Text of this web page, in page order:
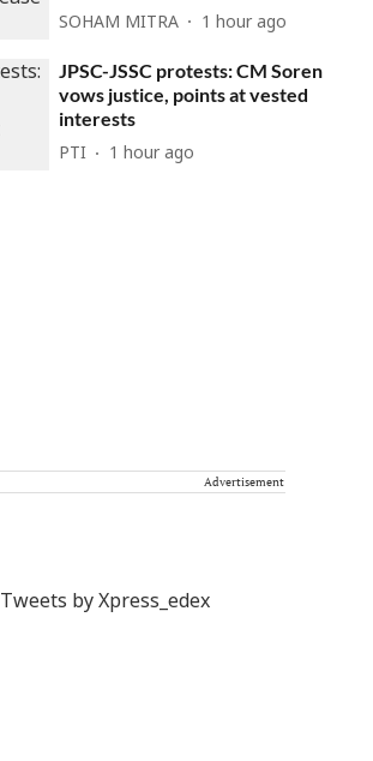
SOHAM MITRA 1 hour ago
JPSC-JSSC protests: CM Soren
vows justice, points at vested
interests
PTI 1 hour ago
Advertisement
Tweets by Xpress_edex